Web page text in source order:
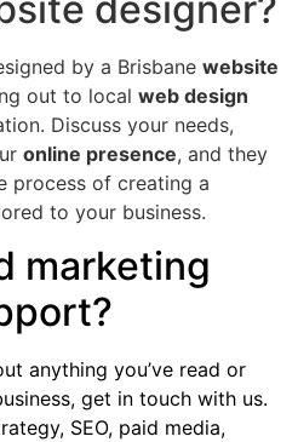
by a Brisbane website
out to local web design
Discuss your needs,
online presence, and they
process of creating a
to your business.
marketing
anything you’ve read or
get in touch with us.
SEO, paid media,